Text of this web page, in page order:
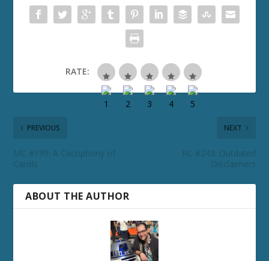
RATE:
PREVIOUS
MC #199: A Cacophony of
Carols
NEXT
RC #243: Outdated
Disclaimers
ABOUT THE AUTHOR